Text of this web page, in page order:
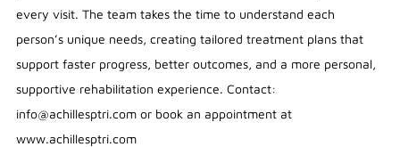
every visit. The team takes the time to understand each
person’s unique needs, creating tailored treatment plans that
support faster progress, better outcomes, and a more personal,
supportive rehabilitation experience. Contact:
info@achillesptri.com or book an appointment at
www.achillesptri.com